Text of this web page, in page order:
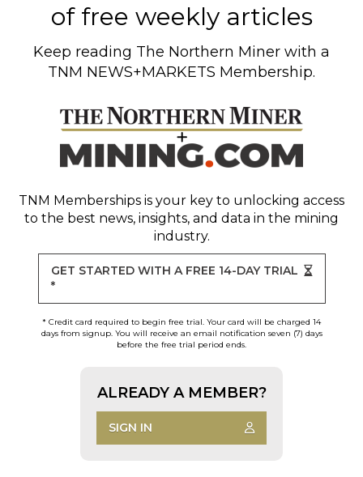
of free weekly articles
Keep reading The Northern Miner with a
TNM NEWS+MARKETS Membership.
TNM Memberships is your key to unlocking access
to the best news, insights, and data in the mining
industry.
GET STARTED WITH A FREE 14-DAY TRIAL
*
* Credit card required to begin free trial. Your card will be charged 14
days from signup. You will receive an email notification seven (7) days
before the free trial period ends.
ALREADY A MEMBER?
SIGN IN